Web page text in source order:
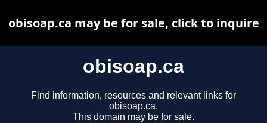
obisoap.ca
Find information, resources and relevant links for
obisoap.ca.
This domain may be for sale.
obisoap.ca may be for sale, click to inquire